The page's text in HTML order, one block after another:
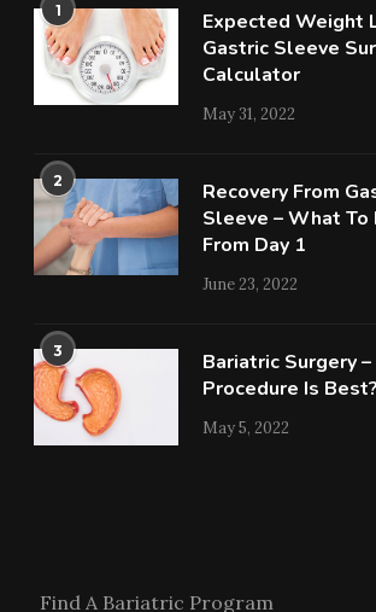
1
Expected Weight
Gastric Sleeve
Calculator
May 31, 2022
2
Recovery From
Sleeve – What To
From Day 1
June 23, 2022
3
Bariatric Surgery
Procedure Is Best?
May 5, 2022
Find A Bariatric Program